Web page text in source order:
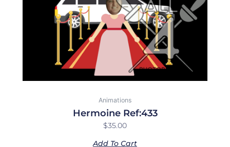
Animations
Hermoine Ref:433
$35.00
Add To Cart